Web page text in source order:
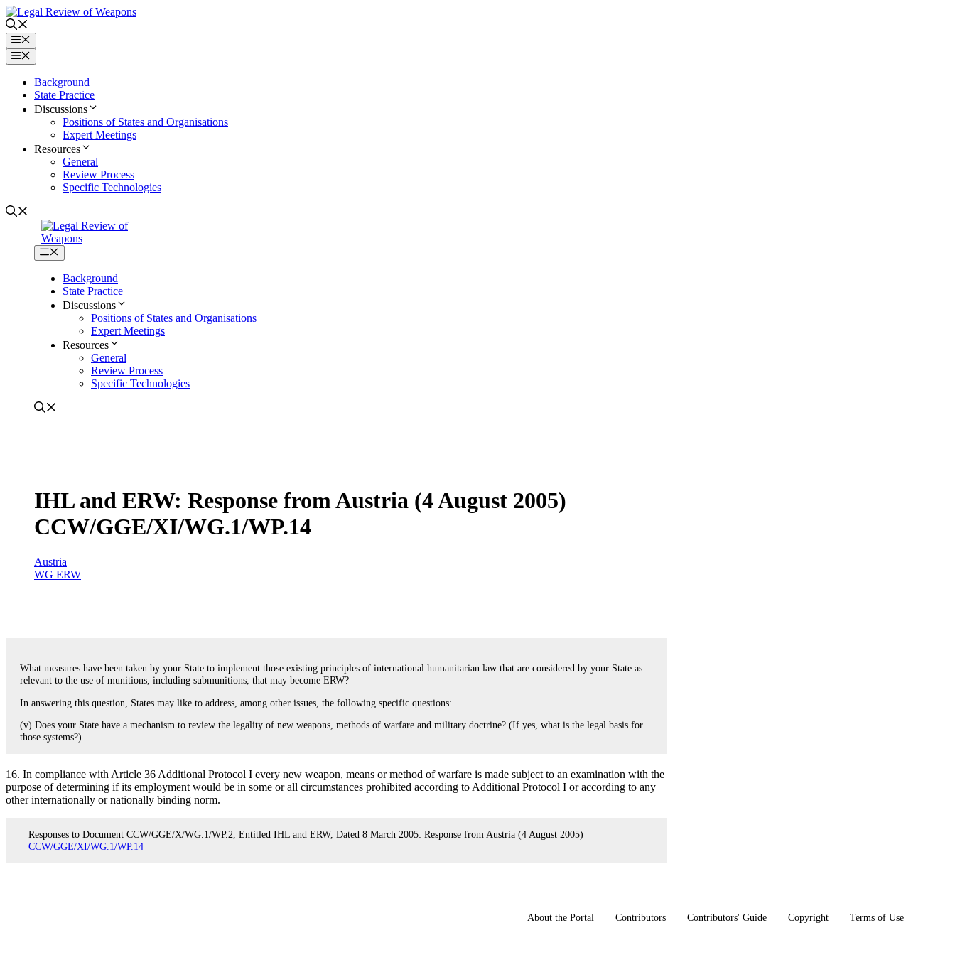
Skip
to
contentMenu
Menu
Background
State Practice
Discussions
Positions of States and Organisations
Expert Meetings
Resources
General
Review Process
Specific Technologies
Menu
Background
State Practice
Discussions
Positions of States and Organisations
Expert Meetings
Resources
General
Review Process
Specific Technologies
IHL and ERW: Response from Austria (4 August 2005)
CCW/GGE/XI/WG.1/WP.14
Austria
WG ERW
What measures have been taken by your State to implement those existing principles of international humanitarian law that are considered by your State as
relevant to the use of munitions, including submunitions, that may become ERW?
In answering this question, States may like to address, among other issues, the following specific questions: …
(v) Does your State have a mechanism to review the legality of new weapons, methods of warfare and military doctrine? (If yes, what is the legal basis for
those systems?)
16. In compliance with Article 36 Additional Protocol I every new weapon, means or method of warfare is made subject to an examination with the
purpose of determining if its employment would be in some or all circumstances prohibited according to Additional Protocol I or according to any
other internationally or nationally binding norm.
Responses to Document CCW/GGE/X/WG.1/WP.2, Entitled IHL and ERW, Dated 8 March 2005: Response from Austria (4 August 2005)
CCW/GGE/XI/WG.1/WP.14
About the Portal Contributors Contributors' Guide Copyright Terms of Use